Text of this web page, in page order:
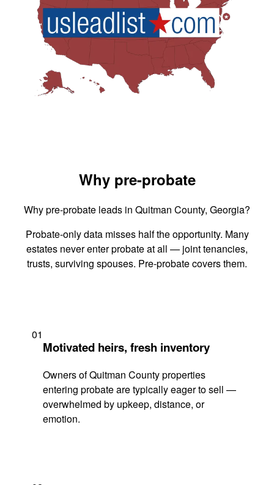
Why pre-probate
Why pre-probate leads in Quitman County, Georgia?
Probate-only data misses half the opportunity. Many
estates never enter probate at all — joint tenancies,
trusts, surviving spouses. Pre-probate covers them.
01
Motivated heirs, fresh inventory
Owners of Quitman County properties
entering probate are typically eager to sell —
overwhelmed by upkeep, distance, or
emotion.